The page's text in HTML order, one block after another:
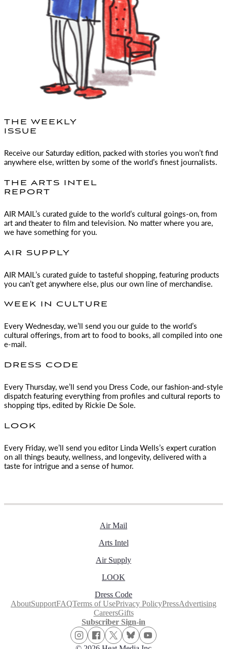
THE WEEKLY
ISSUE
Receive our Saturday edition, packed with stories you won’t find
anywhere else, written by some of the world’s finest journalists.
THE ARTS INTEL
REPORT
AIR MAIL ’s curated guide to the world’s cultural goings-on, from
art and theater to film and television. No matter where you are,
we have something for you.
AIR SUPPLY
AIR MAIL ’s curated guide to tasteful shopping, featuring products
you can’t get anywhere else, plus our own line of merchandise.
WEEK IN CULTURE
Every Wednesday, we’ll send you our guide to the world’s
cultural offerings, from art to food to books, all compiled into one
e-mail.
DRESS CODE
Every Thursday, we’ll send you Dress Code, our fashion-and-style
dispatch featuring everything from profiles and cultural reports to
shopping tips, edited by Rickie De Sole.
LOOK
Every Friday, we’ll send you editor Linda Wells’s expert curation
on all things beauty, wellness, and longevity, delivered with a
taste for intrigue and a sense of humor.
Air Mail
Arts Intel
Air Supply
LOOK
Dress Code
AboutSupportFAQTerms of UsePrivacy PolicyPressAdvertising
CareersGifts
Subscriber Sign-in